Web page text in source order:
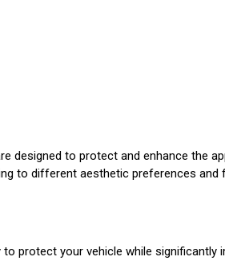
designed to protect and enhance the
to different aesthetic preferences and
protect your vehicle while